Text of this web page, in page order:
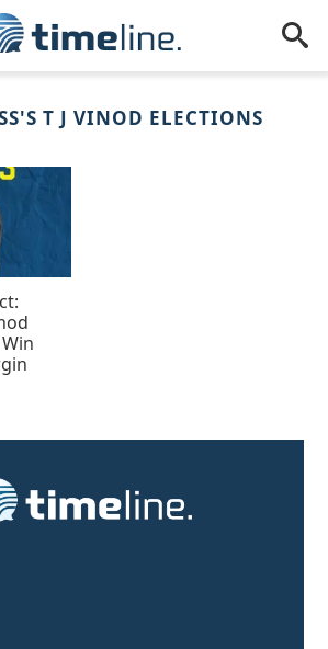
T J VINOD ELECTIONS